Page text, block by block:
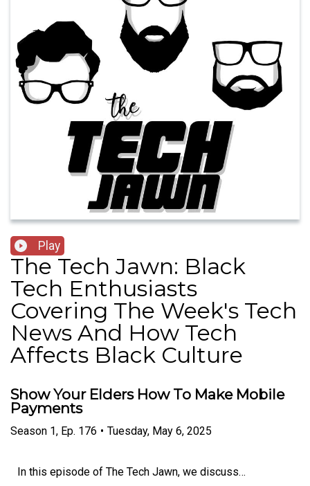
Play
The Tech Jawn: Black
Tech Enthusiasts
Covering The Week's Tech
News And How Tech
Affects Black Culture
Show Your Elders How To Make Mobile
Payments
Season 1, Ep. 176 • Tuesday, May 6, 2025
In this episode of The Tech Jawn, we discuss…